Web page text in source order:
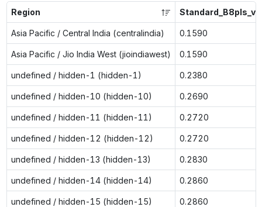
Region Standard_B8pls_v2
Asia Pacific / Central India (centralindia) 0.1590
Asia Pacific / Jio India West (jioindiawest) 0.1590
undefined / hidden-1 (hidden-1) 0.2380
undefined / hidden-10 (hidden-10) 0.2690
undefined / hidden-11 (hidden-11) 0.2720
undefined / hidden-12 (hidden-12) 0.2720
undefined / hidden-13 (hidden-13) 0.2830
undefined / hidden-14 (hidden-14) 0.2860
undefined / hidden-15 (hidden-15) 0.2860